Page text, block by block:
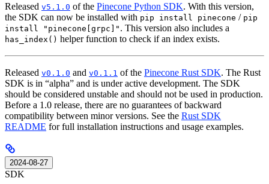
Released v5.1.0 of the Pinecone Python SDK. With this version,
the SDK can now be installed with pip install pinecone / pip
install "pinecone[grpc]" . This version also includes a
has_index() helper function to check if an index exists.
Released v0.1.0 and v0.1.1 of the Pinecone Rust SDK. The Rust
SDK is in “alpha” and is under active development. The SDK
should be considered unstable and should not be used in production.
Before a 1.0 release, there are no guarantees of backward
compatibility between minor versions. See the Rust SDK
README for full installation instructions and usage examples.
2024-08-27
SDK